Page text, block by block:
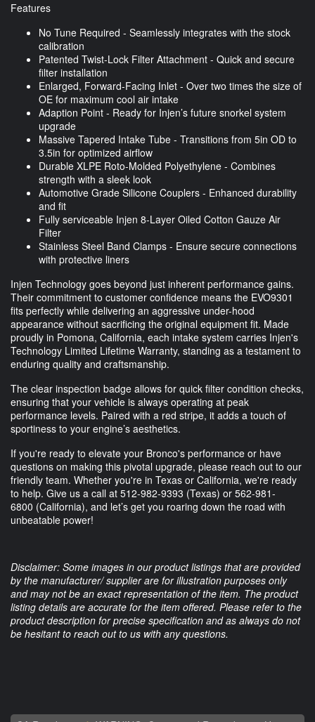
Features
No Tune Required - Seamlessly integrates with the stock
calibration
Patented Twist-Lock Filter Attachment - Quick and secure
filter installation
Enlarged, Forward-Facing Inlet - Over two times the size of
OE for maximum cool air intake
Adaption Point - Ready for Injen’s future snorkel system
upgrade
Massive Tapered Intake Tube - Transitions from 5in OD to
3.5in for optimized airflow
Durable XLPE Roto-Molded Polyethylene - Combines
strength with a sleek look
Automotive Grade Silicone Couplers - Enhanced durability
and fit
Fully serviceable Injen 8-Layer Oiled Cotton Gauze Air
Filter
Stainless Steel Band Clamps - Ensure secure connections
with protective liners
Injen Technology goes beyond just inherent performance gains.
Their commitment to customer confidence means the EVO9301
fits perfectly while delivering an aggressive under-hood
appearance without sacrificing the original equipment fit. Made
proudly in Pomona, California, each intake system carries Injen's
Technology Limited Lifetime Warranty, standing as a testament to
enduring quality and craftsmanship.
The clear inspection badge allows for quick filter condition checks,
ensuring that your vehicle is always operating at peak
performance levels. Paired with a red stripe, it adds a touch of
sportiness to your engine’s aesthetics.
If you're ready to elevate your Bronco's performance or have
questions on making this pivotal upgrade, please reach out to our
friendly team. Whether you're in Texas or California, we're ready
to help. Give us a call at 512-982-9393 (Texas) or 562-981-
6800 (California), and let’s get you roaring down the road with
unbeatable power!
Disclaimer: Some images in our product listings that are provided
by the manufacturer/ supplier are for illustration purposes only
and may not be an exact representation of the item. The product
listing details are accurate for the item offered. Please refer to the
product description for precise specification and as always do not
be hesitant to reach out to us with any questions.